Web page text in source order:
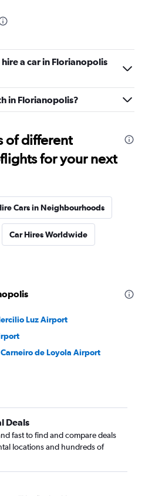
a car in Florianopolis
in Florianopolis?
of different
for your next
Cars in Neighbourhoods
Car Hires Worldwide
Luz Airport
de Loyola Airport
Deals
fast to find and compare deals
locations and hundreds of